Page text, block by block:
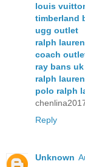
louis
timberland
ugg outlet
ralph lauren
coach
ray bans uk
ralph
polo ralph
Reply
Unknown